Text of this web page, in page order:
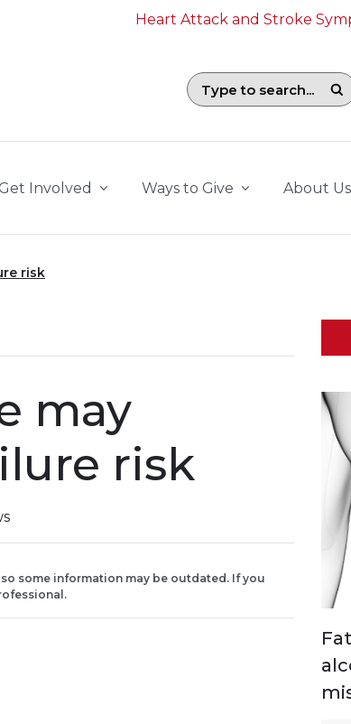
Heart Attack and Stroke
Search field with suggestions. To
Involved Ways to Give About Us
risk
may
risk
some information may be outdated. If you